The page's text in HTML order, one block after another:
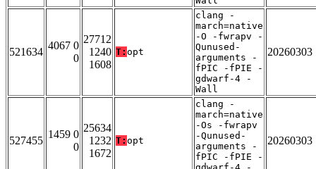
521634
4067 0
0
27712
1240
1608
T: opt
clang -
march=native
-O -fwrapv -
Qunused-
arguments -
fPIC -fPIE -
gdwarf-4 -
Wall
20260303
527455
1459 0
0
25634
1232
1672
T: opt
clang -
march=native
-Os -fwrapv
-Qunused-
arguments -
fPIC -fPIE -
20260303